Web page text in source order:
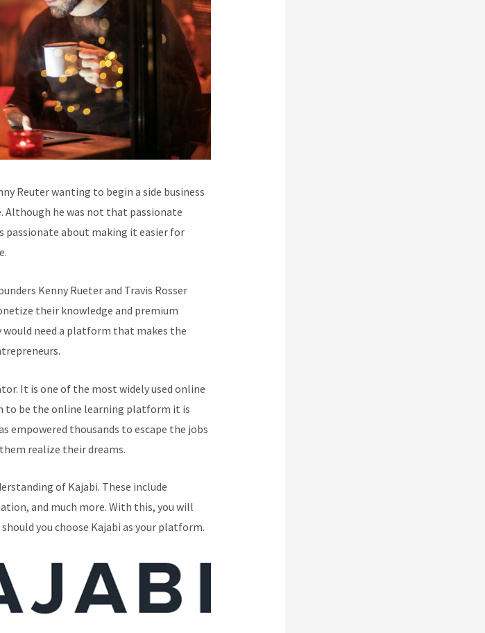
Reuter wanting to begin a side business
Although he was not that passionate
passionate about making it easier for
Kenny Rueter and Travis Rosser
their knowledge and premium
need a platform that makes the
It is one of the most widely used online
to be the online learning platform it is
empowered thousands to escape the jobs
realize their dreams.
of Kajabi. These include
and much more. With this, you will
you choose Kajabi as your platform.